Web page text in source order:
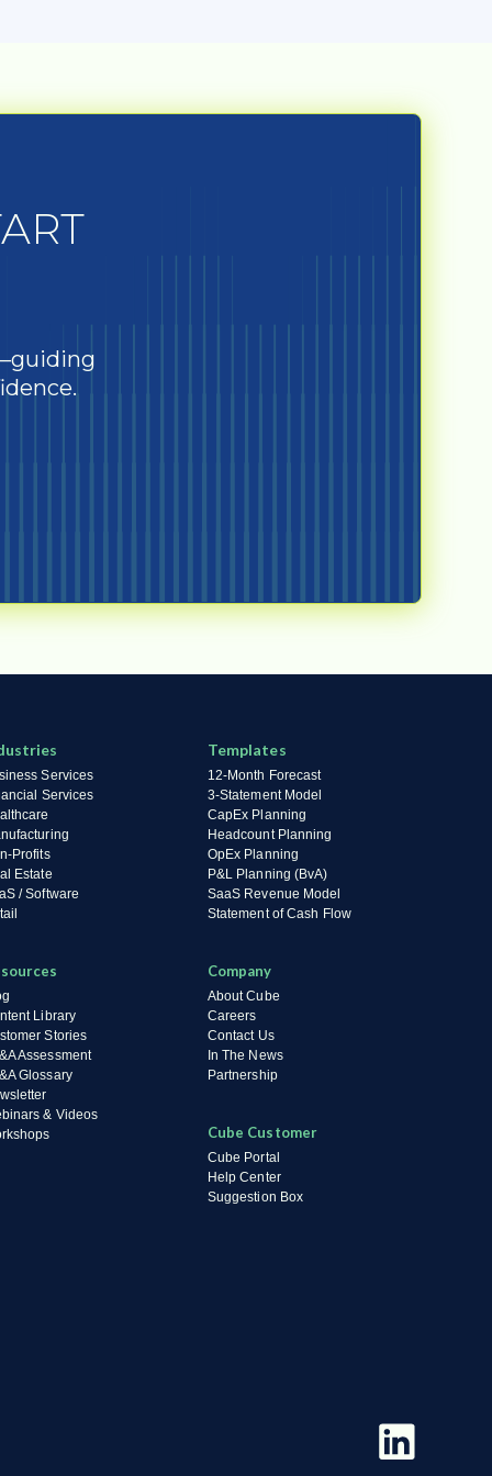
Services
Services
Profits
Estate
/ Software
Library
Stories
Assessment
Glossary
& Videos
Templates
12-Month Forecast
3-Statement Model
CapEx Planning
Headcount Planning
OpEx Planning
P&L Planning (BvA)
SaaS Revenue Model
Statement of Cash Flow
Company
About Cube
Careers
Contact Us
In The News
Partnership
Cube Customer
Cube Portal
Help Center
Suggestion Box